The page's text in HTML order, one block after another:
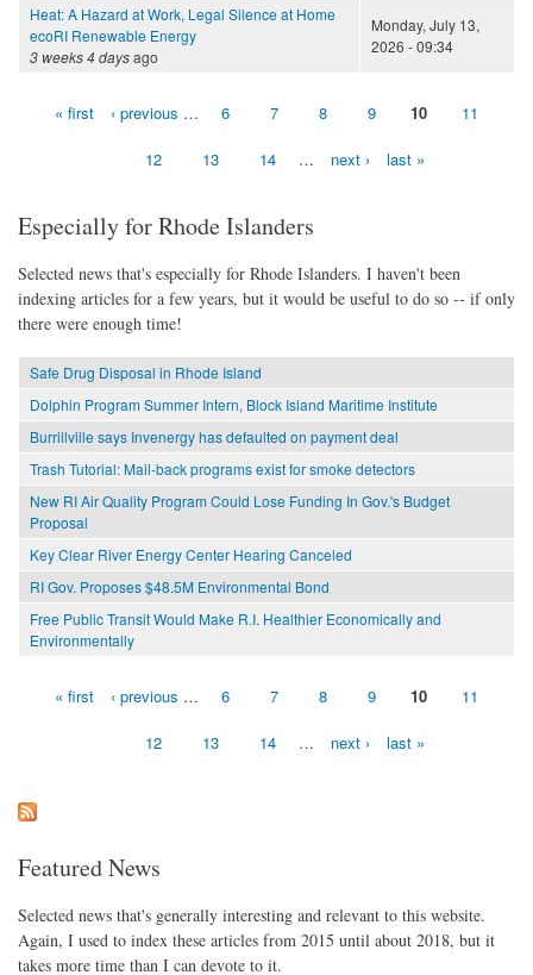
Heat: A Hazard at Work, Legal Silence at Home
ecoRI Renewable Energy
3 weeks 4 daysago
Monday, July 13,
2026 - 09:34
« first ‹ previous … 6 7 8 9 10 11
12 13 14 … next › last »
Especially for Rhode Islanders
Selected news that's especially for Rhode Islanders. I haven't been
indexing articles for a few years, but it would be useful to do so -- if only
there were enough time!
Safe Drug Disposal in Rhode Island
Dolphin Program Summer Intern, Block Island Maritime Institute
Burrillville says Invenergy has defaulted on payment deal
Trash Tutorial: Mail-back programs exist for smoke detectors
New RI Air Quality Program Could Lose Funding In Gov.'s Budget
Proposal
Key Clear River Energy Center Hearing Canceled
RI Gov. Proposes $48.5M Environmental Bond
Free Public Transit Would Make R.I. Healthier Economically and
Environmentally
« first ‹ previous … 6 7 8 9 10 11
12 13 14 … next › last »
Featured News
Selected news that's generally interesting and relevant to this website.
Again, I used to index these articles from 2015 until about 2018, but it
takes more time than I can devote to it.